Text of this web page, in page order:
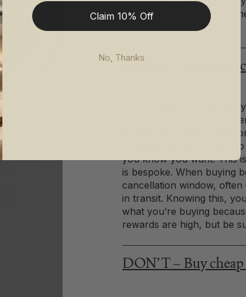
paying a large sum of
DON’T – Rush a
There’s plenty of time
don’t need to rush into
find the thing that’s right
possibilities, but it is best
you know you want. This
is bespoke. When buying
cancellation window,
in transit. Knowing this,
what you’re buying
rewards are high, but be
DON’T – Buy
Claim 10% Off
No, Thanks